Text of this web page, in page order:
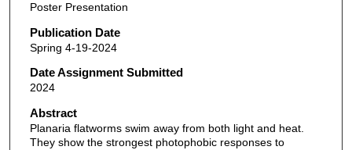
Poster Presentation
Publication Date
Spring 4-19-2024
Date Assignment Submitted
2024
Abstract
Planaria flatworms swim away from both light and heat.
They show the strongest photophobic responses to